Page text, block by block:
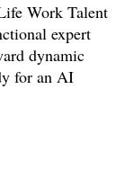
Work Talent
expert
dynamic
for an AI